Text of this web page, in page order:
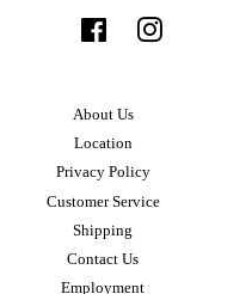
FacebookInstagram
About Us
Location
Privacy Policy
Customer Service
Shipping
Contact Us
Employment